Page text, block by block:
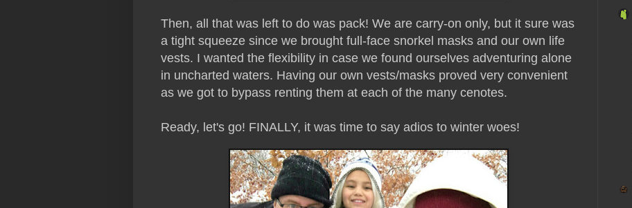
Then, all that was left to do was pack! We are carry-on only, but it sure was
a tight squeeze since we brought full-face snorkel masks and our own life
vests. I wanted the flexibility in case we found ourselves adventuring alone
in uncharted waters. Having our own vests/masks proved very convenient
as we got to bypass renting them at each of the many cenotes.
Ready, let's go! FINALLY, it was time to say adios to winter woes!